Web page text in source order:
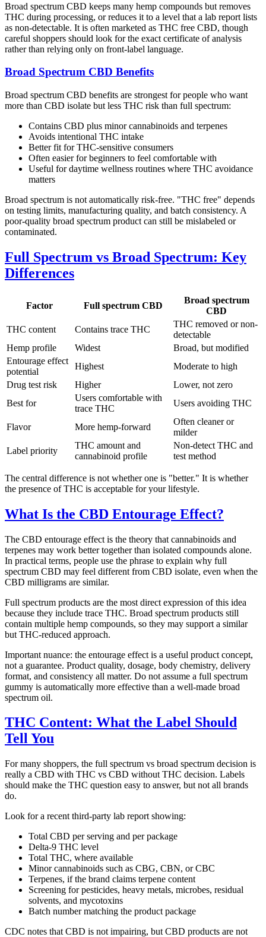
Broad spectrum CBD keeps many hemp compounds but removes
THC during processing, or reduces it to a level that a lab report lists
as non-detectable. It is often marketed as THC free CBD, though
careful shoppers should look for the exact certificate of analysis
rather than relying only on front-label language.
Broad Spectrum CBD Benefits
Broad spectrum CBD benefits are strongest for people who want
more than CBD isolate but less THC risk than full spectrum:
Contains CBD plus minor cannabinoids and terpenes
Avoids intentional THC intake
Better fit for THC-sensitive consumers
Often easier for beginners to feel comfortable with
Useful for daytime wellness routines where THC avoidance
matters
Broad spectrum is not automatically risk-free. "THC free" depends
on testing limits, manufacturing quality, and batch consistency. A
poor-quality broad spectrum product can still be mislabeled or
contaminated.
Full Spectrum vs Broad Spectrum: Key
Differences
Factor Full spectrum CBD
Broad spectrum
CBD
THC content
Contains trace THC
THC removed or non-
detectable
Hemp profile
Widest
Broad, but modified
Entourage effect
potential
Highest
Moderate to high
Drug test risk
Higher
Lower, not zero
Best for
Users comfortable with
trace THC
Users avoiding THC
Flavor More hemp-forward
Often cleaner or
milder
Label priority
THC amount and
cannabinoid profile
Non-detect THC and
test method
The central difference is not whether one is "better." It is whether
the presence of THC is acceptable for your lifestyle.
What Is the CBD Entourage Effect?
The CBD entourage effect is the theory that cannabinoids and
terpenes may work better together than isolated compounds alone.
In practical terms, people use the phrase to explain why full
spectrum CBD may feel different from CBD isolate, even when the
CBD milligrams are similar.
Full spectrum products are the most direct expression of this idea
because they include trace THC. Broad spectrum products still
contain multiple hemp compounds, so they may support a similar
but THC-reduced approach.
Important nuance: the entourage effect is a useful product concept,
not a guarantee. Product quality, dosage, body chemistry, delivery
format, and consistency all matter. Do not assume a full spectrum
gummy is automatically more effective than a well-made broad
spectrum oil.
THC Content: What the Label Should
Tell You
For many shoppers, the full spectrum vs broad spectrum decision is
really a CBD with THC vs CBD without THC decision. Labels
should make the THC question easy to answer, but not all brands
do.
Look for a recent third-party lab report showing:
Total CBD per serving and per package
Delta-9 THC level
Total THC, where available
Minor cannabinoids such as CBG, CBN, or CBC
Terpenes, if the brand claims terpene content
Screening for pesticides, heavy metals, microbes, residual
solvents, and mycotoxins
Batch number matching the product package
CDC notes that CBD is not impairing, but CBD products are not